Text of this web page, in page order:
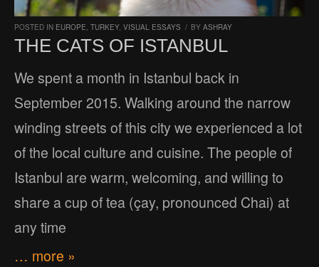
POSTED IN EUROPE, TURKEY, VISUAL ESSAYS / BY ASHRAY
THE CATS OF ISTANBUL
We spent a month in Istanbul back in
September 2015. Walking around the narrow
winding streets of this city we experienced a lot
of the local culture and cuisine. The people of
Istanbul are warm, welcoming, and willing to
share a cup of tea (çay, pronounced Chai) at
any time
… more »